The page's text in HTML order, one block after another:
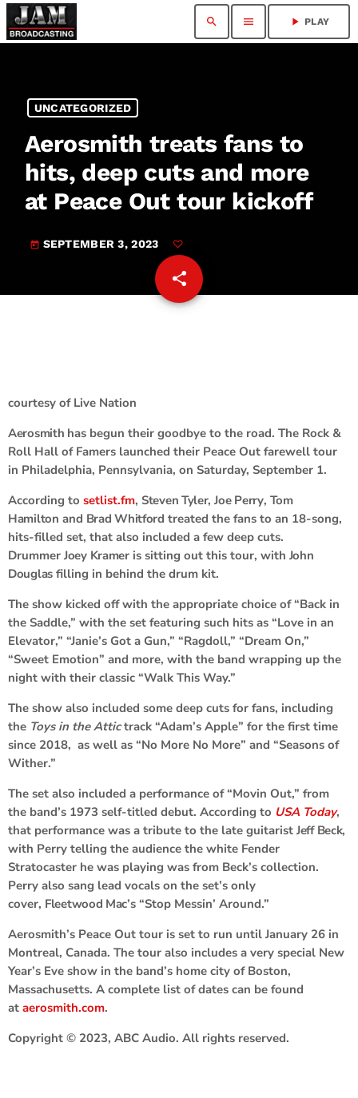
search menu play_arrow PLAY
UNCATEGORIZED
Aerosmith treats fans to
hits, deep cuts and more
at Peace Out tour kickoff
today SEPTEMBER 3, 2023
share
email
courtesy of Live Nation
Aerosmith has begun their goodbye to the road. The Rock &
Roll Hall of Famers launched their Peace Out farewell tour
in Philadelphia, Pennsylvania, on Saturday, September 1.
According to setlist.fm, Steven Tyler,Joe Perry, Tom
Hamilton and Brad Whitford treated the fans to an 18-song,
hits-filled set, that also included a few deep cuts.
Drummer Joey Krameris sitting out this tour, with John
Douglasfilling in behind the drum kit.
The show kicked off with the appropriate choice of “Back in
the Saddle,” with the set featuring such hits as “Love in an
Elevator,” “Janie’s Got a Gun,” “Ragdoll,” “Dream On,”
“Sweet Emotion” and more, with the band wrapping up the
night with their classic “Walk This Way.”
The show also included some deep cuts for fans, including
the Toys in the Attictrack “Adam’s Apple” for the first time
since 2018, as well as “No More No More” and “Seasons of
Wither.”
The set also included a performance of “Movin Out,” from
the band’s 1973 self-titled debut. According to USA Today,
that performance was a tribute to the late guitarist Jeff Beck,
with Perry telling the audience the white Fender
Stratocaster he was playing was from Beck’s collection.
Perry also sang lead vocals on the set’s only
cover, Fleetwood Mac’s “Stop Messin’ Around.”
Aerosmith’s Peace Out tour is set to run until January 26 in
Montreal, Canada. The tour also includes a very special New
Year’s Eve show in the band’s home city of Boston,
Massachusetts. A complete list of dates can be found
at aerosmith.com.
Copyright © 2023, ABC Audio. All rights reserved.